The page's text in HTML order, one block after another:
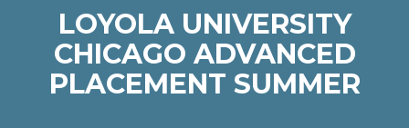
LOYOLA UNIVERSITY
CHICAGO ADVANCED
PLACEMENT SUMMER